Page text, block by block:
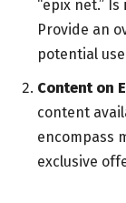
“epix net.”
Provide an
potential
Content on
content
encompass
exclusive